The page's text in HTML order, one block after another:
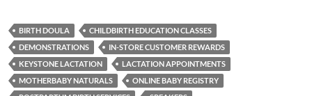
BIRTH DOULA
CHILDBIRTH EDUCATION CLASSES
DEMONSTRATIONS
IN-STORE CUSTOMER REWARDS
KEYSTONE LACTATION
LACTATION APPOINTMENTS
MOTHERBABY NATURALS
ONLINE BABY REGISTRY